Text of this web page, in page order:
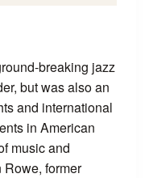
breaking jazz
but was also an
and international
in American
music and
former